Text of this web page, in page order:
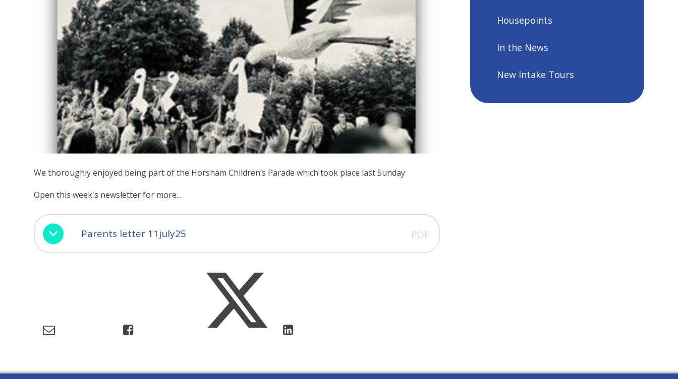
We thoroughly enjoyed being part of the Horsham Children’s Parade which took place last Sunday
Open this week's newsletter for more...
Parents letter 11july25 PDF
Housepoints
In the News
New Intake Tours